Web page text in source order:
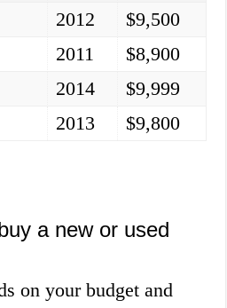
2012
$9,500
2011
$8,900
2014
$9,999
2013 $9,800
a new or used
on your budget and